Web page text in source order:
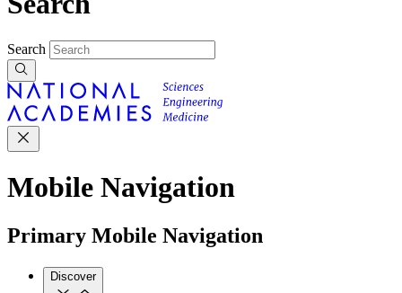
Search
Mobile Navigation
Primary Mobile Navigation
Discover